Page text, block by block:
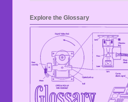
Explore the Glossary